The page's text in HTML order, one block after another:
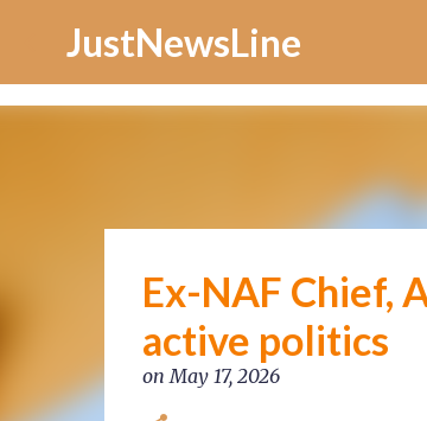
JustNewsLine
Ex-NAF Chief,
active politics
onMay 17, 2026